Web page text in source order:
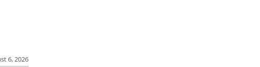
6, 2026